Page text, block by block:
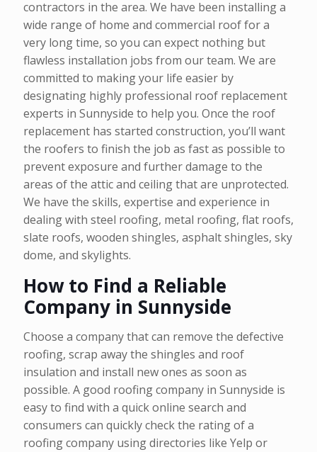
contractors in the area. We have been installing a
wide range of home and commercial roof for a
very long time, so you can expect nothing but
flawless installation jobs from our team. We are
committed to making your life easier by
designating highly professional roof replacement
experts in Sunnyside to help you. Once the roof
replacement has started construction, you’ll want
the roofers to finish the job as fast as possible to
prevent exposure and further damage to the
areas of the attic and ceiling that are unprotected.
We have the skills, expertise and experience in
dealing with steel roofing, metal roofing, flat roofs,
slate roofs, wooden shingles, asphalt shingles, sky
dome, and skylights.
How to Find a Reliable
Company in Sunnyside
Choose a company that can remove the defective
roofing, scrap away the shingles and roof
insulation and install new ones as soon as
possible. A good roofing company in Sunnyside is
easy to find with a quick online search and
consumers can quickly check the rating of a
roofing company using directories like Yelp or